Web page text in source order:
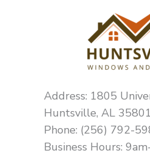
Address: 1805
Huntsville, AL
Phone: (256) 792-
Business Hours: